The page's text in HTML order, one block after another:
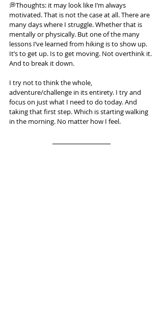
💭Thoughts: it may look like I’m always
motivated. That is not the case at all. There are
many days where I struggle. Whether that is
mentally or physically. But one of the many
lessons I’ve learned from hiking is to show up.
It’s to get up. Is to get moving. Not overthink it.
And to break it down.
I try not to think the whole,
adventure/challenge in its entirety. I try and
focus on just what I need to do today. And
taking that first step. Which is starting walking
in the morning. No matter how I feel.